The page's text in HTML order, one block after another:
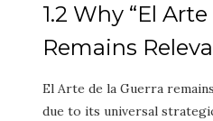
1.2 Why “El
Remains
El Arte de la Guerra
due to its universal